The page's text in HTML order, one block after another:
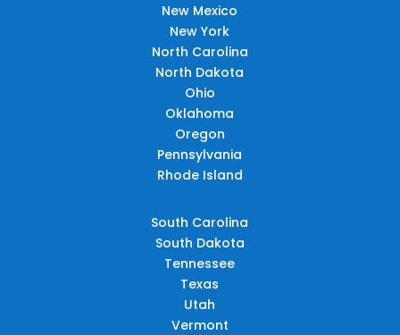
New Mexico
New York
North Carolina
North Dakota
Ohio
Oklahoma
Oregon
Pennsylvania
Rhode Island
South Carolina
South Dakota
Tennessee
Texas
Utah
Vermont